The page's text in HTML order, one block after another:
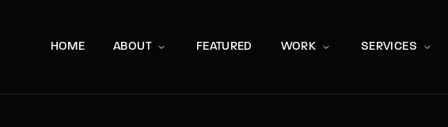
HOME ABOUT FEATURED WORK SERVICES